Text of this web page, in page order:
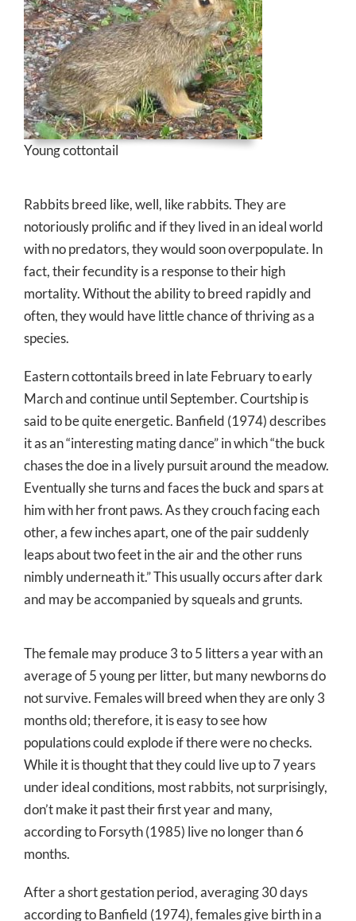
Young cottontail
Rabbits breed like, well, like rabbits. They are
notoriously prolific and if they lived in an ideal world
with no predators, they would soon overpopulate. In
fact, their fecundity is a response to their high
mortality. Without the ability to breed rapidly and
often, they would have little chance of thriving as a
species.
Eastern cottontails breed in late February to early
March and continue until September. Courtship is
said to be quite energetic. Banfield (1974) describes
it as an “interesting mating dance” in which “the buck
chases the doe in a lively pursuit around the meadow.
Eventually she turns and faces the buck and spars at
him with her front paws. As they crouch facing each
other, a few inches apart, one of the pair suddenly
leaps about two feet in the air and the other runs
nimbly underneath it.” This usually occurs after dark
and may be accompanied by squeals and grunts.
The female may produce 3 to 5 litters a year with an
average of 5 young per litter, but many newborns do
not survive. Females will breed when they are only 3
months old; therefore, it is easy to see how
populations could explode if there were no checks.
While it is thought that they could live up to 7 years
under ideal conditions, most rabbits, not surprisingly,
don’t make it past their first year and many,
according to Forsyth (1985) live no longer than 6
months.
After a short gestation period, averaging 30 days
according to Banfield (1974), females give birth in a